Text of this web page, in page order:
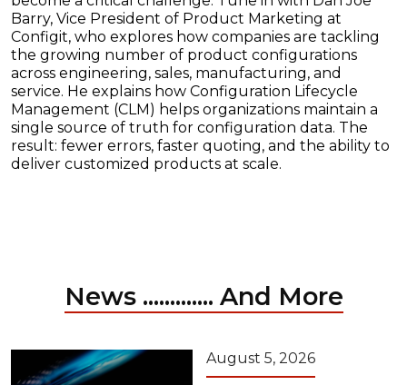
Barry, Vice President of Product Marketing at
Configit, who explores how companies are tackling
the growing number of product configurations
across engineering, sales, manufacturing, and
service. He explains how Configuration Lifecycle
Management (CLM) helps organizations maintain a
single source of truth for configuration data. The
result: fewer errors, faster quoting, and the ability to
deliver customized products at scale.
News ............. And More
August 5, 2026